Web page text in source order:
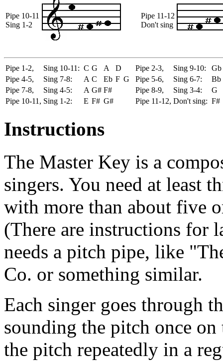
Pipe 10-11
Sing 1-2
Pipe 11-12
Don't sing
Pipe 1-2, Sing 10-11: C G A D Pipe 2-3, Sing 9-10:
Gb
Pipe 4-5,
Sing 7-8: A C Eb F G Pipe 5-6, Sing 6-7:
Bb
Pipe 7-8,
Sing 4-5: A G# F# Pipe 8-9, Sing 3-4:
G
Pipe 10-11, Sing 1-2: E F# G# Pipe 11-12, Don't sing: F#
Instructions
The Master Key is a
singers. You need at least
with more than about five
(There are instructions for
needs a pitch pipe, like
Co. or something similar.
Each singer goes through
sounding the pitch once
the pitch repeatedly in a